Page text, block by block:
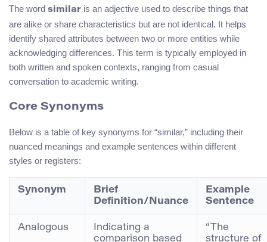
The word similar is an adjective used to describe things that
are alike or share characteristics but are not identical. It helps
identify shared attributes between two or more entities while
acknowledging differences. This term is typically employed in
both written and spoken contexts, ranging from casual
conversation to academic writing.
Core Synonyms
Below is a table of key synonyms for “similar,” including their
nuanced meanings and example sentences within different
styles or registers:
Synonym
Brief
Definition/Nuance
Example
Sentence
Analogous
Indicating a
comparison based
“The
structure of